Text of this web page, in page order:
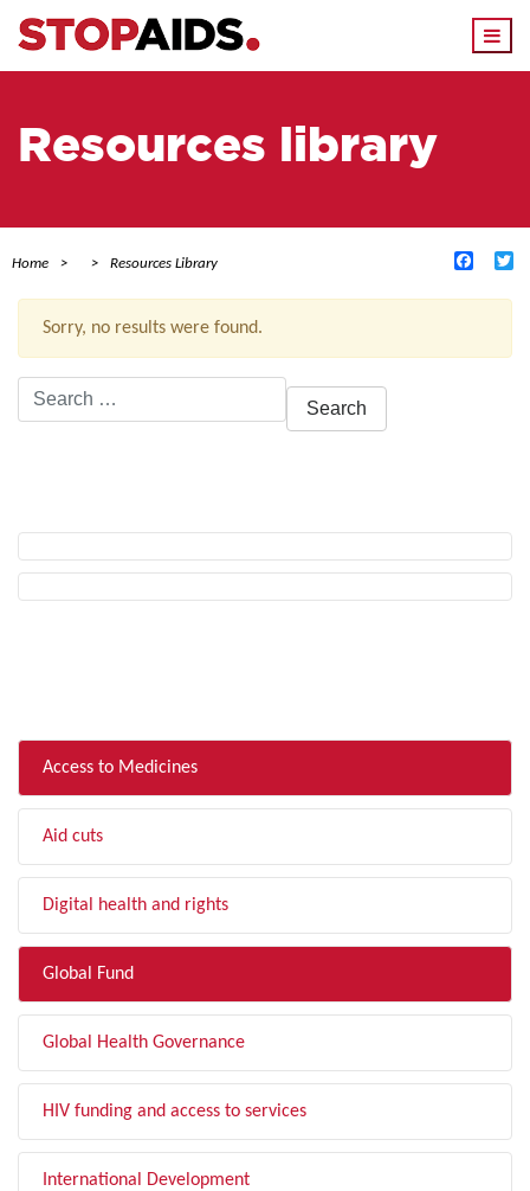
Resources library
Home Resources Library
Sorry, no results were found.
Search
for:
Access to Medicines
Aid cuts
Digital health and rights
Global Fund
Global Health Governance
HIV funding and access to services
International Development